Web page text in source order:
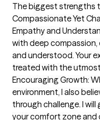
The biggest strengths
Compassionate Yet
Empathy and
with deep compassion,
and understood. Your
treated with the
Encouraging Growth:
environment, I also
through challenge. I
your comfort zone and